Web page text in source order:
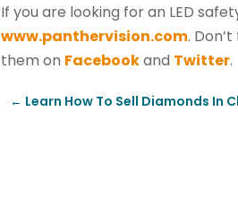
If you are looking for an LED
www.panthervision.com.
them on Facebookand Twitter.
← Learn How To Sell Diamonds In